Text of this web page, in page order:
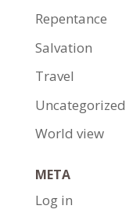
Repentance
Salvation
Travel
Uncategorized
World view
META
Log in